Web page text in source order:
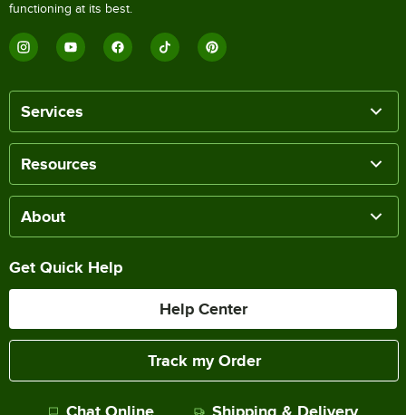
functioning at its best.
Services
Resources
About
Get Quick Help
Help Center
Track my Order
Chat Online Shipping & Delivery